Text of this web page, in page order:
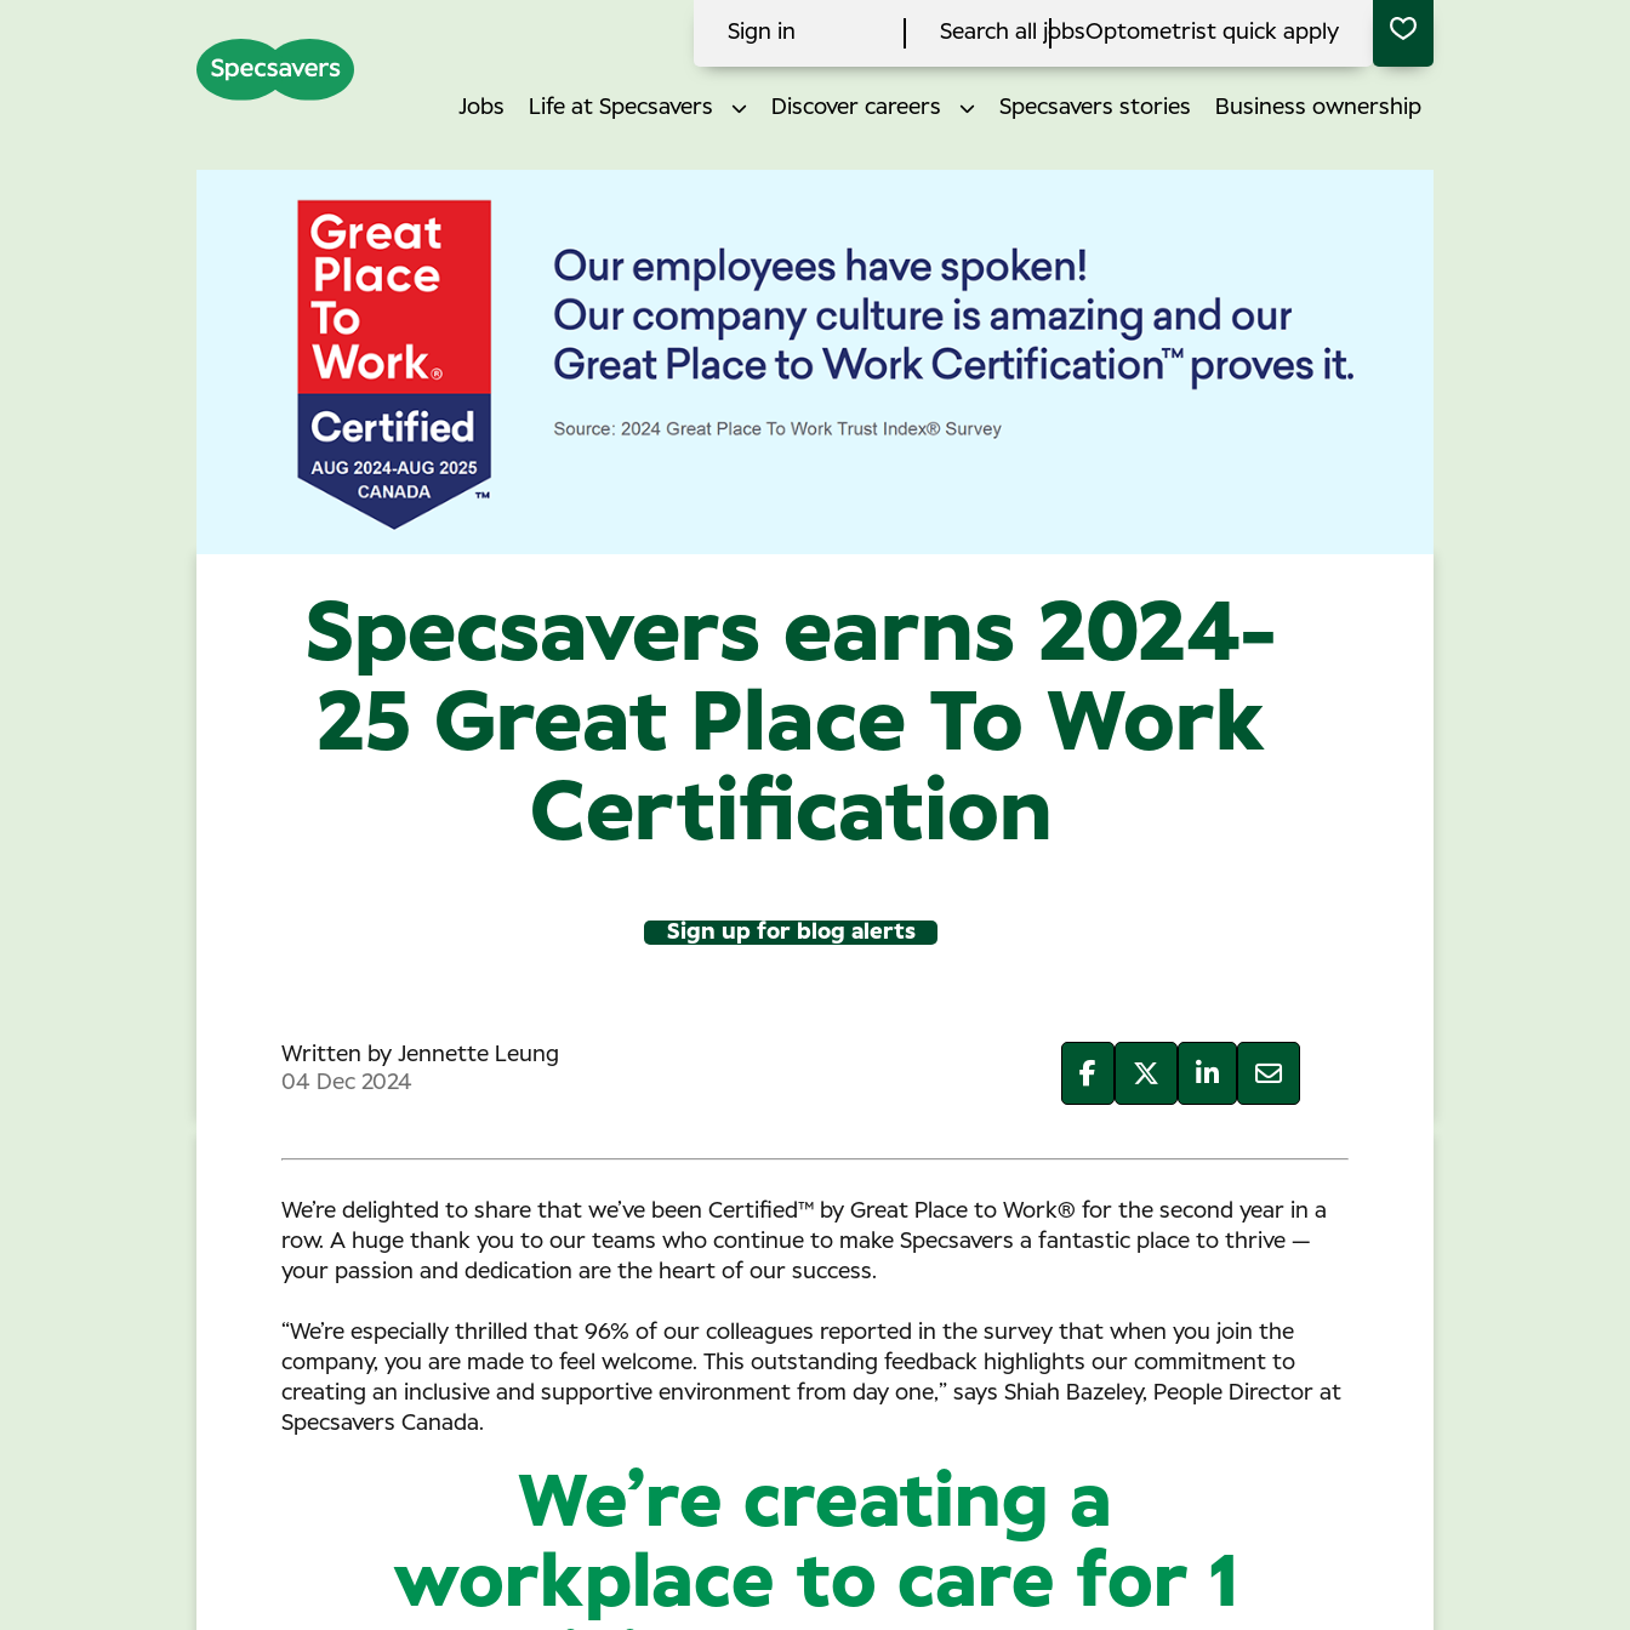
Sign in Search all jobsOptometrist quick apply
Jobs Life at Specsavers Discover careers Specsavers stories Business ownership
Specsavers earns 2024-
25 Great Place To Work
Certification
Sign up for blog alerts
Written by Jennette Leung
04 Dec 2024
We’re delighted to share that we’ve been Certified™ by Great Place to Work® for the second year in a
row. A huge thank you to our teams who continue to make Specsavers a fantastic place to thrive —
your passion and dedication are the heart of our success.
“We’re especially thrilled that 96% of our colleagues reported in the survey that when you join the
company, you are made to feel welcome. This outstanding feedback highlights our commitment to
creating an inclusive and supportive environment from day one,” says Shiah Bazeley, People Director at
Specsavers Canada.
We’re creating a
workplace to care for 1